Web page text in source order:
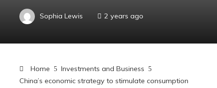
Sophia Lewis 2 years ago
Home
Investments and Business
China’s economic strategy to stimulate consumption